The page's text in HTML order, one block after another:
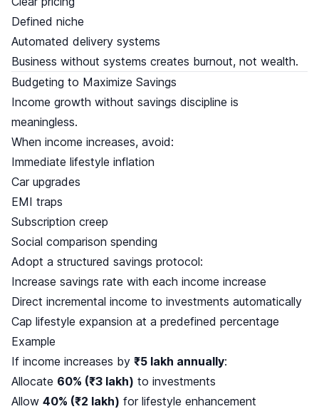
Defined niche
Automated delivery systems
Business without systems creates burnout, not wealth.
Budgeting to Maximize Savings
Income growth without savings discipline is
meaningless.
When income increases, avoid:
Immediate lifestyle inflation
Car upgrades
EMI traps
Subscription creep
Social comparison spending
Adopt a structured savings protocol:
Increase savings rate with each income increase
Direct incremental income to investments automatically
Cap lifestyle expansion at a predefined percentage
Example
If income increases by ₹5 lakh annually:
Allocate 60% (₹3 lakh) to investments
Allow 40% (₹2 lakh) for lifestyle enhancement